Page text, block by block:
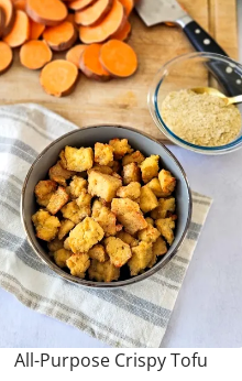
All-Purpose Crispy Tofu